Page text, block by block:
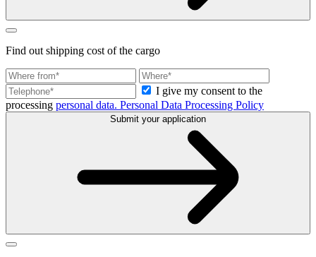
Find out shipping cost of the cargo
I give my consent to the
processing personal data. Personal Data Processing Policy
Submit your application